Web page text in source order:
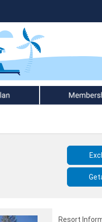
Member Benefits
Resort